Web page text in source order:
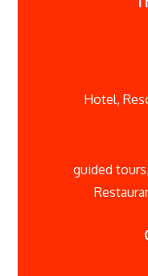
Hotel,
guided tours,